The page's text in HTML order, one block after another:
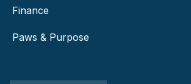
Finance
Paws & Purpose